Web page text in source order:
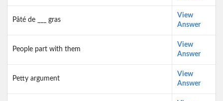
Pâté de ___ gras
View
Answer
People part with them
View
Answer
Petty argument
View
Answer